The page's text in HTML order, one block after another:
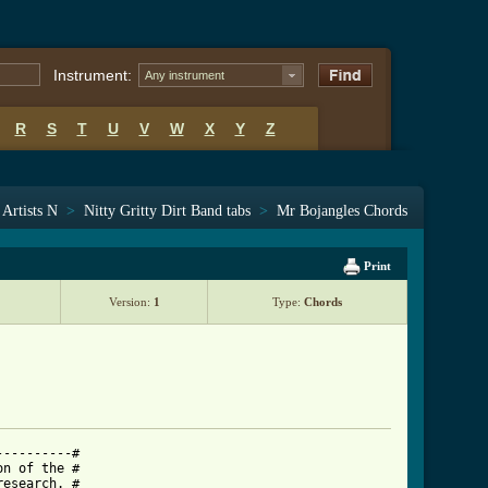
Instrument: Any instrument
R S T U V W X Y Z
Artists N > Nitty Gritty Dirt Band tabs > Mr Bojangles Chords
Print
Version: 1 Type: Chords
#
of the #
#